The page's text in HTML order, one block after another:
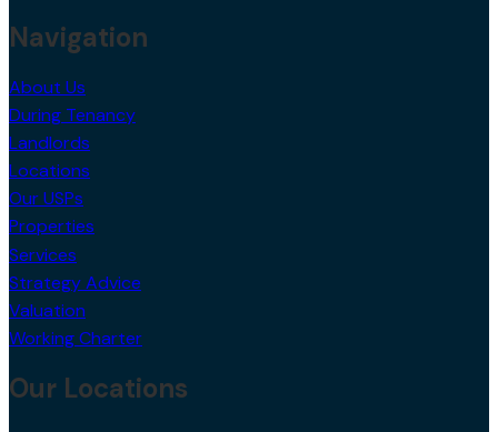
Navigation
About Us
During Tenancy
Landlords
Locations
Our USPs
Properties
Services
Strategy Advice
Valuation
Working Charter
Our Locations